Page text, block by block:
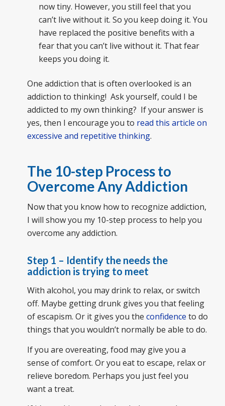
now tiny. However, you still feel that you
can’t live without it. So you keep doing it. You
have replaced the positive benefits with a
fear that you can’t live without it. That fear
keeps you doing it.
One addiction that is often overlooked is an
addiction to thinking! Ask yourself, could I be
addicted to my own thinking? If your answer is
yes, then I encourage you to read this article on
excessive and repetitive thinking.
The 10-step Process to
Overcome Any Addiction
Now that you know how to recognize addiction,
I will show you my 10-step process to help you
overcome any addiction.
Step 1 – Identify the needs the
addiction is trying to meet
With alcohol, you may drink to relax, or switch
off. Maybe getting drunk gives you that feeling
of escapism. Or it gives you the confidence to do
things that you wouldn’t normally be able to do.
If you are overeating, food may give you a
sense of comfort. Or you eat to escape, relax or
relieve boredom. Perhaps you just feel you
want a treat.